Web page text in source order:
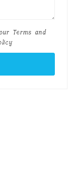
Terms and